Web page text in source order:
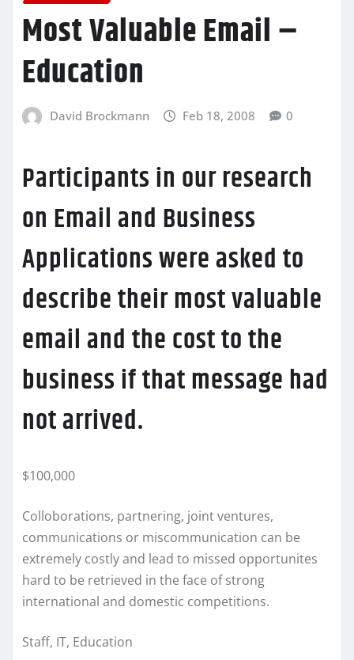
Most Valuable Email –
Education
David Brockmann Feb 18, 2008 0
Participants in our research
on Email and Business
Applications were asked to
describe their most valuable
email and the cost to the
business if that message had
not arrived.
$100,000
Colloborations, partnering, joint ventures,
communications or miscommunication can be
extremely costly and lead to missed opportunites
hard to be retrieved in the face of strong
international and domestic competitions.
Staff, IT, Education